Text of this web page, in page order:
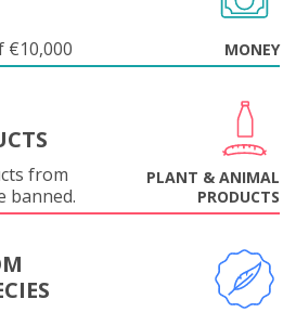
€10,000 MONEY
from
banned.
PLANT & ANIMAL
PRODUCTS